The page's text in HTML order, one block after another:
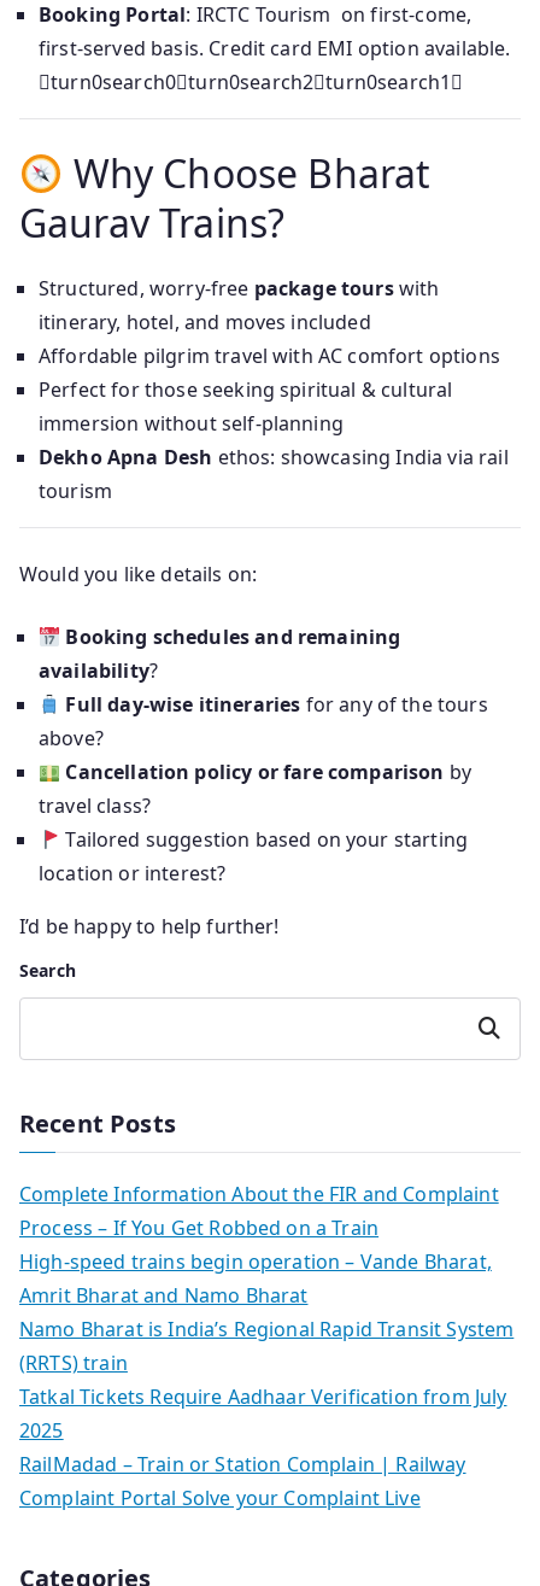
Booking Portal: IRCTC Tourism on first‑come,
first‑served basis. Credit card EMI option available.
turn0search0turn0search2turn0search1
Why Choose Bharat
Gaurav Trains?
Structured, worry-free package tourswith
itinerary, hotel, and moves included
Affordable pilgrim travel with AC comfort options
Perfect for those seeking spiritual & cultural
immersion without self-planning
Dekho Apna Desh ethos: showcasing India via rail
tourism
Would you like details on:
Booking schedules and remaining
availability?
Full day-wise itineraries for any of the tours
above?
Cancellation policy or fare comparison by
travel class?
Tailored suggestion based on your starting
location or interest?
I’d be happy to help further!
Search
Search
Recent Posts
Complete Information About the FIR and Complaint
Process – If You Get Robbed on a Train
High-speed trains begin operation – Vande Bharat,
Amrit Bharat and Namo Bharat
Namo Bharat is India’s Regional Rapid Transit System
(RRTS) train
Tatkal Tickets Require Aadhaar Verification from July
2025
RailMadad – Train or Station Complain | Railway
Complaint Portal Solve your Complaint Live
Categories